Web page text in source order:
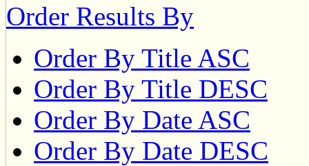
Order Results By
Order By Title ASC
Order By Title DESC
Order By Date ASC
Order By Date DESC